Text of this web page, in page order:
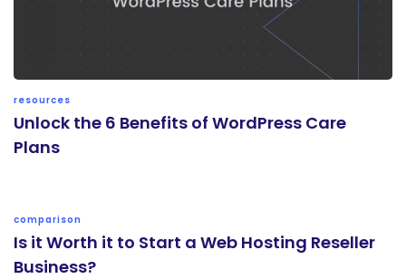
resources
Unlock the 6 Benefits of WordPress Care
Plans
comparison
Is it Worth it to Start a Web Hosting Reseller
Business?